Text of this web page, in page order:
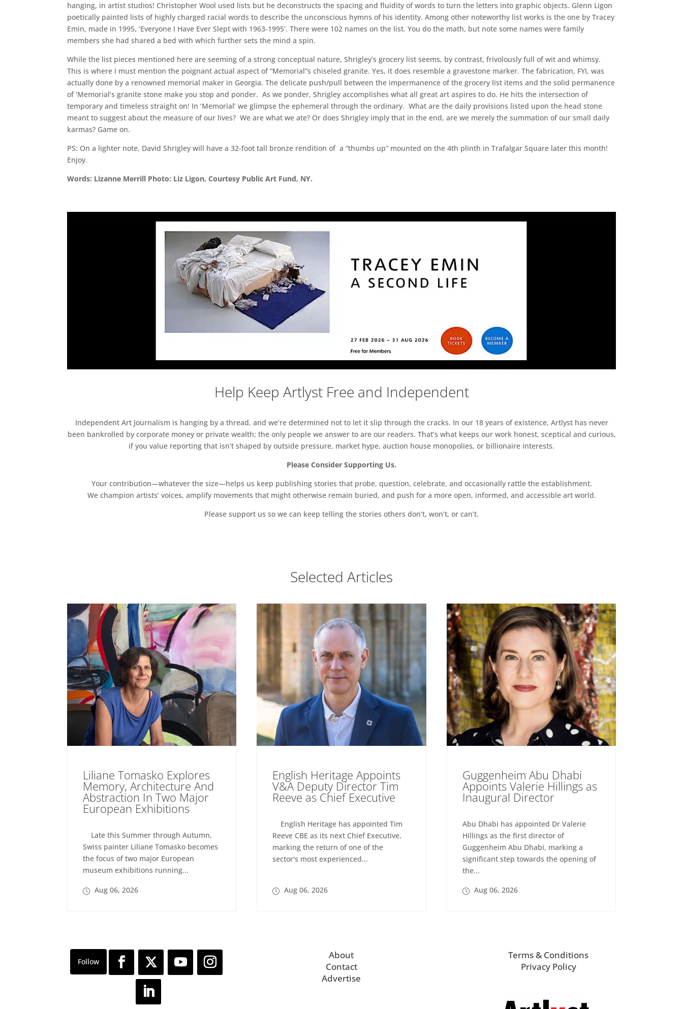
hanging, in artist studios! Christopher Wool used lists but he deconstructs the spacing and fluidity of words to turn the letters into graphic objects. Glenn Ligon
poetically painted lists of highly charged racial words to describe the unconscious hymns of his identity. Among other noteworthy list works is the one by Tracey
Emin, made in 1995, ‘Everyone I Have Ever Slept with 1963-1995’. There were 102 names on the list. You do the math, but note some names were family
members she had shared a bed with which further sets the mind a spin.
While the list pieces mentioned here are seeming of a strong conceptual nature, Shrigley’s grocery list seems, by contrast, frivolously full of wit and whimsy.
This is where I must mention the poignant actual aspect of “Memorial”s chiseled granite. Yes, it does resemble a gravestone marker. The fabrication, FYI, was
actually done by a renowned memorial maker in Georgia. The delicate push/pull between the impermanence of the grocery list items and the solid permanence
of ‘Memorial’s granite stone make you stop and ponder. As we ponder, Shrigley accomplishes what all great art aspires to do. He hits the intersection of
temporary and timeless straight on! In ‘Memorial’ we glimpse the ephemeral through the ordinary. What are the daily provisions listed upon the head stone
meant to suggest about the measure of our lives? We are what we ate? Or does Shrigley imply that in the end, are we merely the summation of our small daily
karmas? Game on.
PS: On a lighter note, David Shrigley will have a 32-foot tall bronze rendition of a “thumbs up” mounted on the 4th plinth in Trafalgar Square later this month!
Enjoy.
Words: Lizanne Merrill Photo: Liz Ligon, Courtesy Public Art Fund, NY.
Help Keep Artlyst Free and Independent
Independent Art Journalism is hanging by a thread, and we’re determined not to let it slip through the cracks. In our 18 years of existence, Artlyst has never
been bankrolled by corporate money or private wealth; the only people we answer to are our readers. That’s what keeps our work honest, sceptical and curious,
if you value reporting that isn’t shaped by outside pressure, market hype, auction house monopolies, or billionaire interests.
Please Consider Supporting Us.
Your contribution—whatever the size—helps us keep publishing stories that probe, question, celebrate, and occasionally rattle the establishment.
We champion artists’ voices, amplify movements that might otherwise remain buried, and push for a more open, informed, and accessible art world.
Please support us so we can keep telling the stories others don’t, won’t, or can’t.
Selected Articles
Liliane Tomasko Explores
Memory, Architecture And
Abstraction In Two Major
European Exhibitions
Late this Summer through Autumn,
Swiss painter Liliane Tomasko becomes
the focus of two major European
museum exhibitions running...
Aug 06, 2026
English Heritage Appoints
V&A Deputy Director Tim
Reeve as Chief Executive
English Heritage has appointed Tim
Reeve CBE as its next Chief Executive,
marking the return of one of the
sector's most experienced...
Aug 06, 2026
Guggenheim Abu Dhabi
Appoints Valerie Hillings as
Inaugural Director
Abu Dhabi has appointed Dr Valerie
Hillings as the first director of
Guggenheim Abu Dhabi, marking a
significant step towards the opening of
the...
Aug 06, 2026
About
Contact
Advertise
Terms & Conditions
Privacy Policy